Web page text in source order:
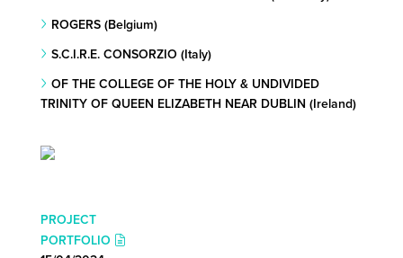
ROGERS (Belgium)
S.C.I.R.E. CONSORZIO (Italy)
OF THE COLLEGE OF THE HOLY & UNDIVIDED
TRINITY OF QUEEN ELIZABETH NEAR DUBLIN (Ireland)
PROJECT
PORTFOLIO